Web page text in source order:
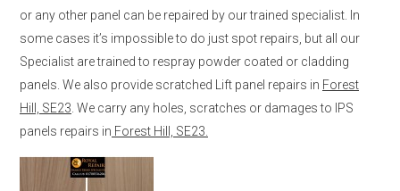
or any other panel can be repaired by our trained specialist. In
some cases it’s impossible to do just spot repairs, but all our
Specialist are trained to respray powder coated or cladding
panels. We also provide scratched Lift panel repairs in Forest
Hill, SE23 . We carry any holes, scratches or damages to IPS
panels repairs in Forest Hill, SE23.